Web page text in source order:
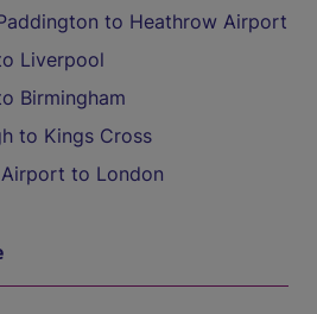
to Heathrow Airport
Liverpool
Birmingham
to Kings Cross
to London